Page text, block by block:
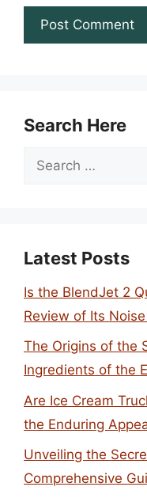
Search Here
Search
Latest Posts
Is the BlendJet 2
Review of Its
The Origins of the
Ingredients of the
Are Ice Cream
the Enduring
Unveiling the
Comprehensive